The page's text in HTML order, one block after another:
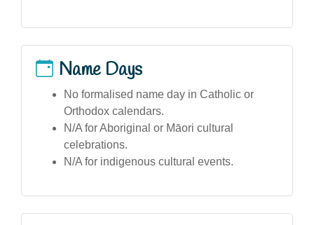
Name Days
No formalised name day in Catholic or
Orthodox calendars.
N/A for Aboriginal or Māori cultural
celebrations.
N/A for indigenous cultural events.